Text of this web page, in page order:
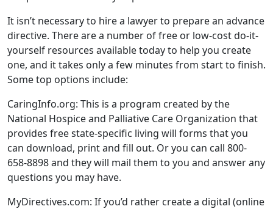
It isn’t necessary to hire a lawyer to prepare an advance
directive. There are a number of free or low-cost do-it-
yourself resources available today to help you create
one, and it takes only a few minutes from start to finish.
Some top options include:
CaringInfo.org: This is a program created by the
National Hospice and Palliative Care Organization that
provides free state-specific living will forms that you
can download, print and fill out. Or you can call 800-
658-8898 and they will mail them to you and answer any
questions you may have.
MyDirectives.com: If you’d rather create a digital (online